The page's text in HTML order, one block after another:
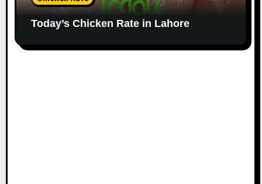
Today’s Chicken Rate in Lahore